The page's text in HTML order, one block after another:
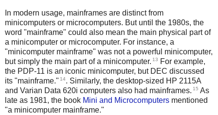
In modern usage, mainframes are distinct from
minicomputers or microcomputers. But until the 1980s, the
word "mainframe" could also mean the main physical part of
a minicomputer or microcomputer. For instance, a
"minicomputer mainframe" was not a powerful minicomputer,
but simply the main part of a minicomputer. 13
For example,
the PDP-11 is an iconic minicomputer, but DEC discussed
its "mainframe." 14. Similarly, the desktop-sized HP 2115A
and Varian Data 620i computers also had mainframes. 15 As
late as 1981, the book Mini and Microcomputers mentioned
"a minicomputer mainframe."